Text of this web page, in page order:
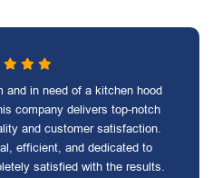
and in need of a kitchen hood
company delivers top-notch
and customer satisfaction.
efficient, and dedicated to
satisfied with the results.